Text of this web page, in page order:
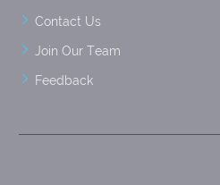
Contact Us
Join Our Team
Feedback